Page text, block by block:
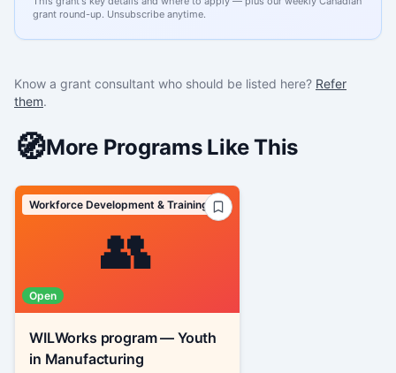
grant round-up. Unsubscribe anytime.
Know a grant consultant who should be listed here? Refer
them.
🧭More Programs Like This
👥
Workforce Development & Training
Open
WILWorks program — Youth
in Manufacturing